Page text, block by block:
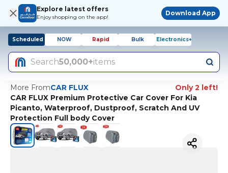
Explore latest offers
Enjoy shopping on the app!
Download App
Scheduled NOW Rapid Bulk Electronics+
Search50,000+items
More FromCAR FLUX
Only 2 left!
CAR FLUX Premium Protective Car Cover For Kia
Picanto, Waterproof, Dustproof, Scratch And UV
Protection Full body Cover